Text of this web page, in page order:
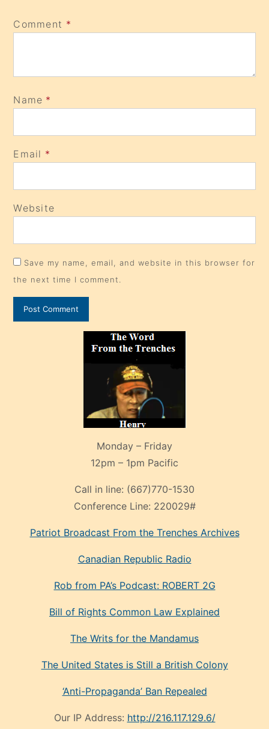
Comment *
Name *
Email *
Website
Save my name, email, and website in this browser for
the next time I comment.
Monday – Friday
12pm – 1pm Pacific
Call in line: (667)770-1530
Conference Line: 220029#
Patriot Broadcast From the Trenches Archives
Canadian Republic Radio
Rob from PA’s Podcast: ROBERT 2G
Bill of Rights Common Law Explained
The Writs for the Mandamus
The United States is Still a British Colony
‘Anti-Propaganda’ Ban Repealed
Our IP Address: http://216.117.129.6/